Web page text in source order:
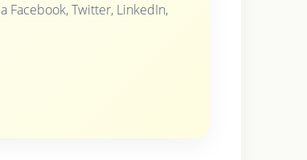
Facebook, Twitter, LinkedIn,